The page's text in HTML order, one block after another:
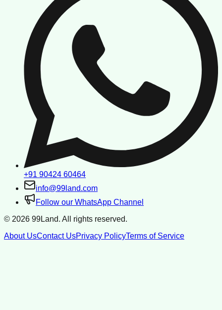
+91 90424 60464
info@99land.com
Follow our WhatsApp Channel
© 2026 99Land. All rights reserved.
About UsContact UsPrivacy PolicyTerms of Service